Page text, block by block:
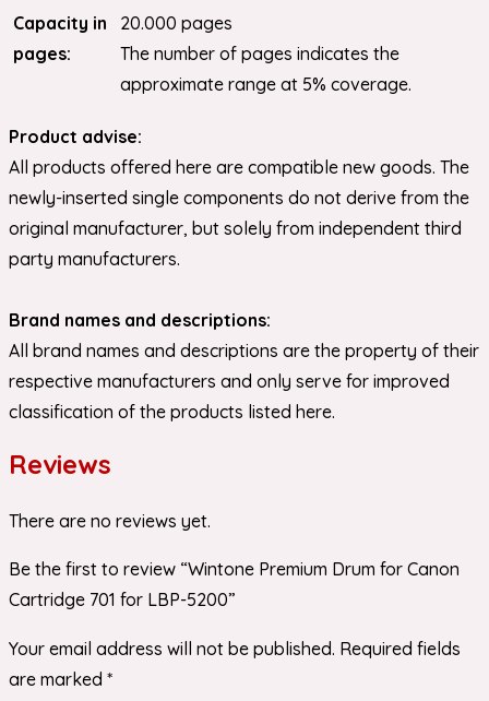
Capacity in
pages:
20.000 pages
The number of pages indicates the
approximate range at 5% coverage.
Product advise:
All products offered here are compatible new goods. The
newly-inserted single components do not derive from the
original manufacturer, but solely from independent third
party manufacturers.
Brand names and descriptions:
All brand names and descriptions are the property of their
respective manufacturers and only serve for improved
classification of the products listed here.
Reviews
There are no reviews yet.
Be the first to review “Wintone Premium Drum for Canon
Cartridge 701 for LBP-5200”
Your email address will not be published. Required fields
are marked *